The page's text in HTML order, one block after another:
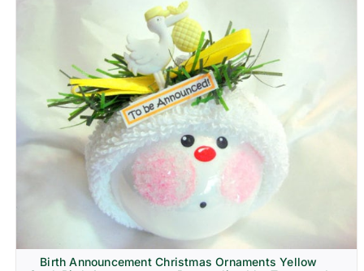
Birth Announcement Christmas Ornaments Yellow